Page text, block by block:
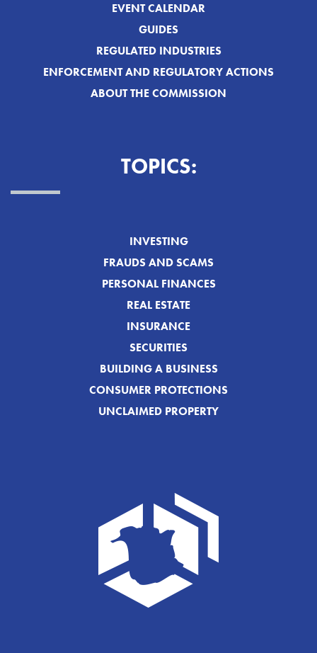
EVENT CALENDAR
GUIDES
REGULATED INDUSTRIES
ENFORCEMENT AND REGULATORY ACTIONS
ABOUT THE COMMISSION
TOPICS:
INVESTING
FRAUDS AND SCAMS
PERSONAL FINANCES
REAL ESTATE
INSURANCE
SECURITIES
BUILDING A BUSINESS
CONSUMER PROTECTIONS
UNCLAIMED PROPERTY